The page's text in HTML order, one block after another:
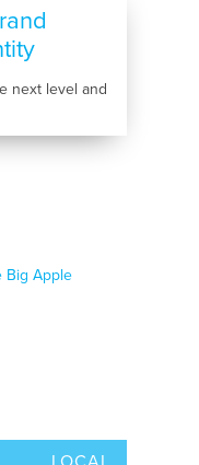
next level and